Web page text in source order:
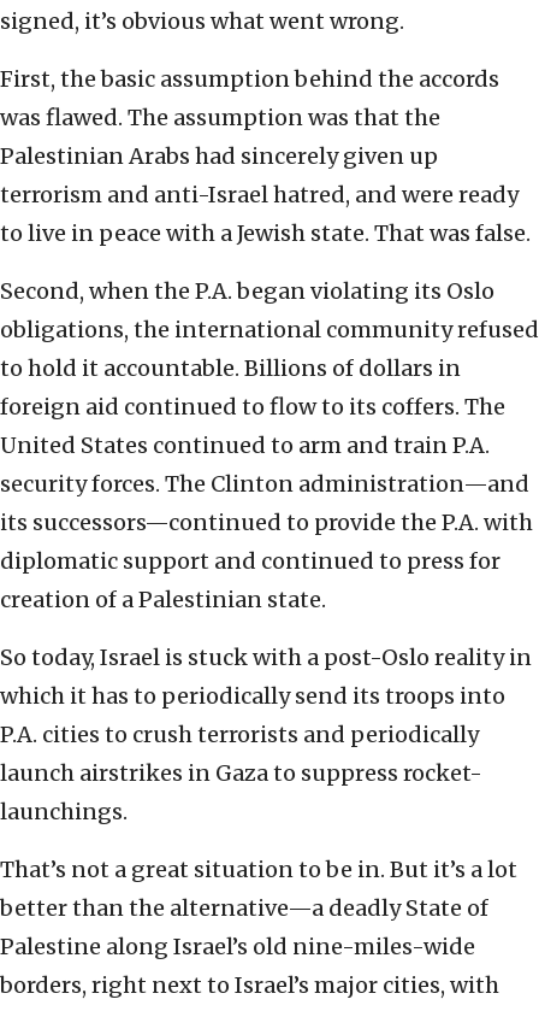
signed, it’s obvious what went wrong.
First, the basic assumption behind the accords
was flawed. The assumption was that the
Palestinian Arabs had sincerely given up
terrorism and anti-Israel hatred, and were ready
to live in peace with a Jewish state. That was false.
Second, when the P.A. began violating its Oslo
obligations, the international community refused
to hold it accountable. Billions of dollars in
foreign aid continued to flow to its coffers. The
United States continued to arm and train P.A.
security forces. The Clinton administration—and
its successors—continued to provide the P.A. with
diplomatic support and continued to press for
creation of a Palestinian state.
So today, Israel is stuck with a post-Oslo reality in
which it has to periodically send its troops into
P.A. cities to crush terrorists and periodically
launch airstrikes in Gaza to suppress rocket-
launchings.
That’s not a great situation to be in. But it’s a lot
better than the alternative—a deadly State of
Palestine along Israel’s old nine-miles-wide
borders, right next to Israel’s major cities, with